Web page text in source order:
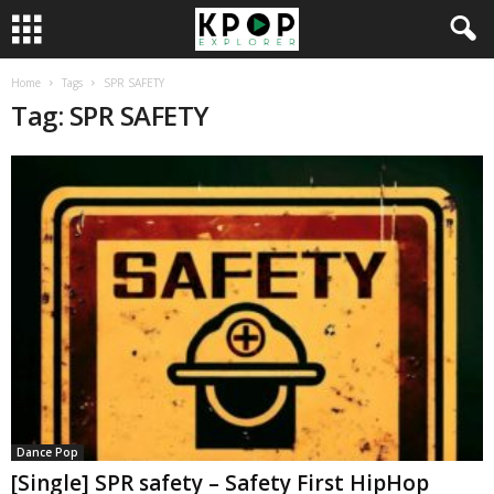
Home Tags SPR SAFETY
Tag: SPR SAFETY
Dance Pop
[Single] SPR safety – Safety First HipHop